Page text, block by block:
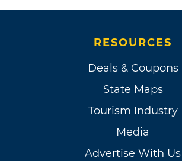
RESOURCES
Deals & Coupons
State Maps
Tourism Industry
Media
Advertise With Us